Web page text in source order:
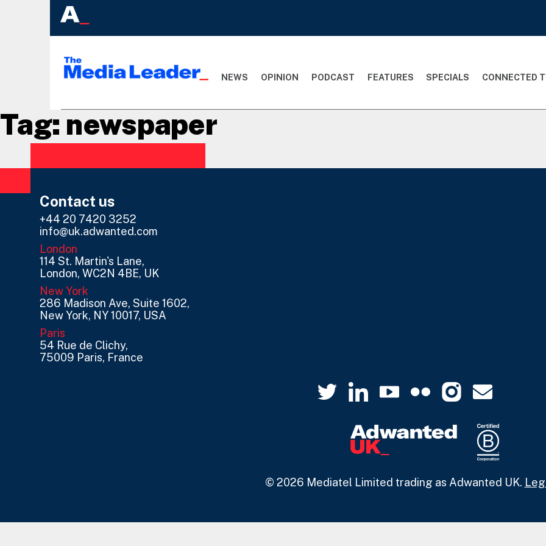
NEWS OPINION PODCAST FEATURES SPECIALS CONNECTED
Tag: newspaper
Contact us
+44 20 7420 3252
info@uk.adwanted.com
London
114 St. Martin's Lane,
London, WC2N 4BE, UK
New York
286 Madison Ave, Suite 1602,
New York, NY 10017, USA
Paris
54 Rue de Clichy,
75009 Paris, France
© 2026 Mediatel Limited trading as Adwanted UK.